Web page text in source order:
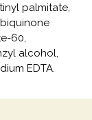
palmitate,
60,
alcohol,
EDTA.